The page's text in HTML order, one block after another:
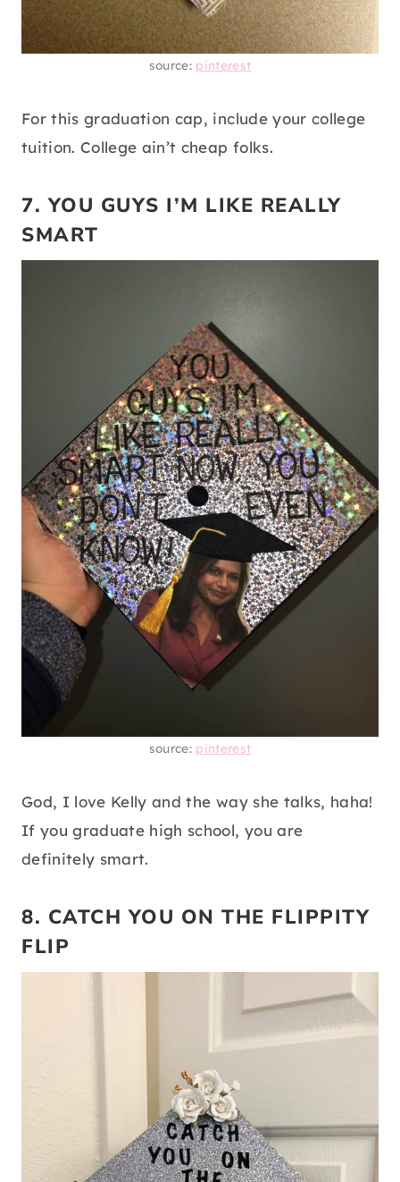
source: pinterest
For this graduation cap, include your college
tuition. College ain’t cheap folks.
7. YOU GUYS I’M LIKE REALLY
SMART
source: pinterest
God, I love Kelly and the way she talks, haha!
If you graduate high school, you are
definitely smart.
8. CATCH YOU ON THE FLIPPITY
FLIP